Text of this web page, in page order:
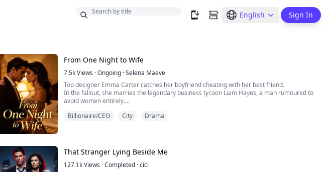
English Sign In
From One Night to Wife
7.5kViews ·Ongoing ·Selena Maeve
Top designer Emma Carter catches her boyfriend cheating with her best friend.
In the fallout, she marries the legendary business tycoon Liam Hayes, a man rumoured to
avoid women entirely.
Billionaire/CEO City Drama
That Stranger Lying Beside Me
127.1kViews ·Completed ·cici